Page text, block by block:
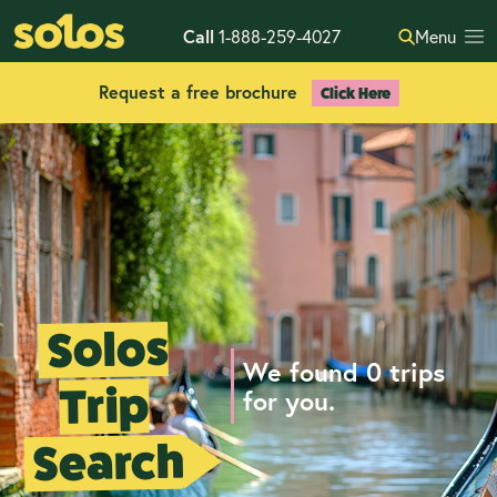
Call 1-888-259-4027 Menu
Request a free brochure Click Here
Solos
Trip
Search
We found 0 trips
for you.